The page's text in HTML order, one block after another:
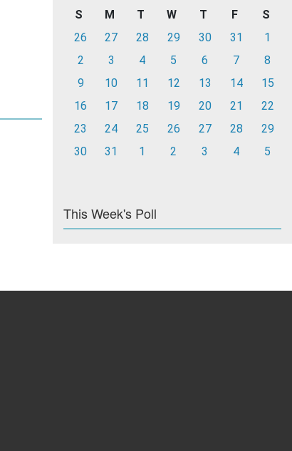
S M T W T F
S
26
27 28 29 30 31
1
2
3 4 5 6 7
8
9
10 11 12 13 14
15
16
17 18 19 20 21
22
23
24 25 26 27 28
29
30
31 1 2 3 4 5
This Week's Poll